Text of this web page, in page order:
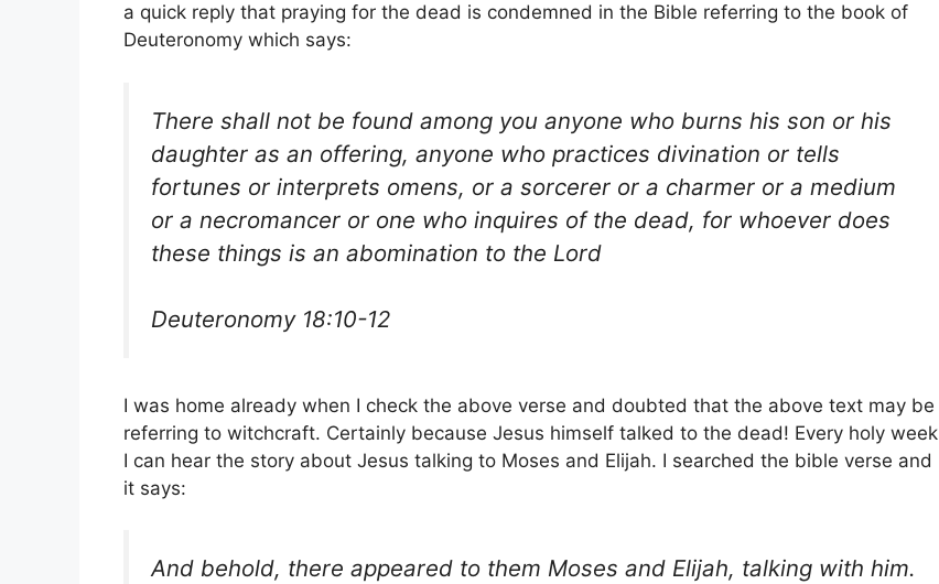
a quick reply that praying for the dead is condemned in the Bible referring to the book of
Deuteronomy which says:
There shall not be found among you anyone who burns his son or his
daughter as an offering, anyone who practices divination or tells
fortunes or interprets omens, or a sorcerer or a charmer or a medium
or a necromancer or one who inquires of the dead, for whoever does
these things is an abomination to the Lord
Deuteronomy 18:10-12
I was home already when I check the above verse and doubted that the above text may be
referring to witchcraft. Certainly because Jesus himself talked to the dead! Every holy week
I can hear the story about Jesus talking to Moses and Elijah. I searched the bible verse and
it says:
And behold, there appeared to them Moses and Elijah, talking with him.